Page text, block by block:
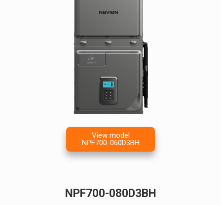
View model
NPF700-060D3BH
NPF700-080D3BH